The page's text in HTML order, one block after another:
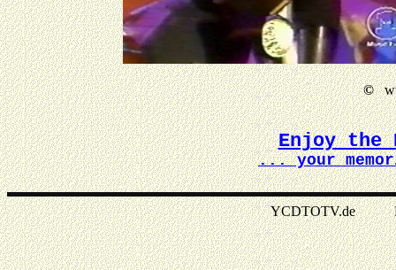
©
Enjoy the
... your
YCDTOTV.de